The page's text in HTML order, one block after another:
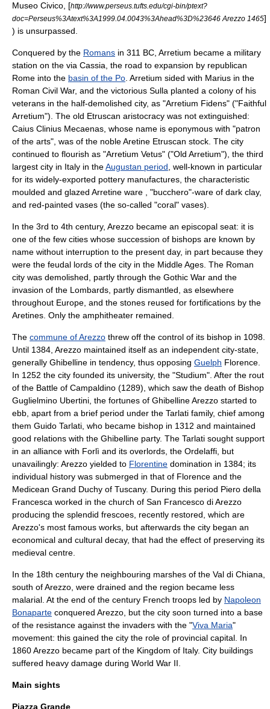
Museo Civico, [http://www.perseus.tufts.edu/cgi-bin/ptext?
doc=Perseus%3Atext%3A1999.04.0043%3Ahead%3D%23646 Arezzo 1465]
) is unsurpassed.
Conquered by the Romans in 311 BC, Arretium became a military
station on the via Cassia , the road to expansion by republican
Rome into the basin of the Po . Arretium sided with Marius in the
Roman Civil War, and the victorious Sulla planted a colony of his
veterans in the half-demolished city, as "Arretium Fidens" ("Faithful
Arretium"). The old Etruscan aristocracy was not extinguished:
Caius Clinius Mecaenas , whose name is eponymous with "patron
of the arts", was of the noble Aretine Etruscan stock. The city
continued to flourish as "Arretium Vetus" ("Old Arretium"), the third
largest city in Italy in theAugustan period , well-known in particular
for its widely-exported pottery manufactures, the characteristic
moulded and glazed Arretine ware , "bucchero"-ware of dark clay,
and red-painted vases (the so-called "coral" vases).
In the 3rd to 4th century, Arezzo became an episcopal seat: it is
one of the few cities whose succession of bishops are known by
name without interruption to the present day, in part because they
were the feudal lords of the city in the Middle Ages . The Roman
city was demolished, partly through the Gothic War and the
invasion of the Lombards , partly dismantled, as elsewhere
throughout Europe , and the stones reused for fortifications by the
Aretines. Only the amphitheater remained.
The commune of Arezzo threw off the control of its bishop in 1098.
Until 1384, Arezzo maintained itself as an independent city-state,
generally Ghibelline in tendency, thus opposing Guelph Florence.
In 1252 the city founded its university, the "Studium". After the rout
of the Battle of Campaldino (1289), which saw the death of Bishop
Guglielmino Ubertini , the fortunes of Ghibelline Arezzo started to
ebb, apart from a brief period under the Tarlati family, chief among
them Guido Tarlati , who became bishop in 1312 and maintained
good relations with the Ghibelline party. The Tarlati sought support
in an alliance with Forlì and its overlords, the Ordelaffi , but
unavailingly: Arezzo yielded to Florentine domination in 1384; its
individual history was submerged in that of Florence and the
Medicean Grand Duchy of Tuscany. During this period Piero della
Francesca worked in the church of San Francesco di Arezzo
producing the splendid frescoes, recently restored, which are
Arezzo's most famous works, but afterwards the city began an
economical and cultural decay, that had the effect of preserving its
medieval centre.
In the 18th century the neighbouring marshes of the Val di Chiana
south of Arezzo, were drained and the region became less
malarial. At the end of the century French troops led by Napoleon
Bonaparte conquered Arezzo, but the city soon turned into a base
of the resistance against the invaders with the "Viva Maria"
movement: this gained the city the role of provincial capital. In
1860 Arezzo became part of the Kingdom of Italy. City buildings
suffered heavy damage during World War II
Main sights
Piazza Grande